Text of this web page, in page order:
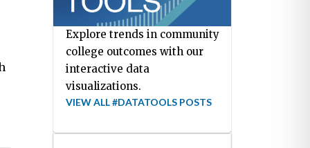
Explore trends in community
college outcomes with our
interactive data
visualizations.
VIEW ALL #DATATOOLS POSTS